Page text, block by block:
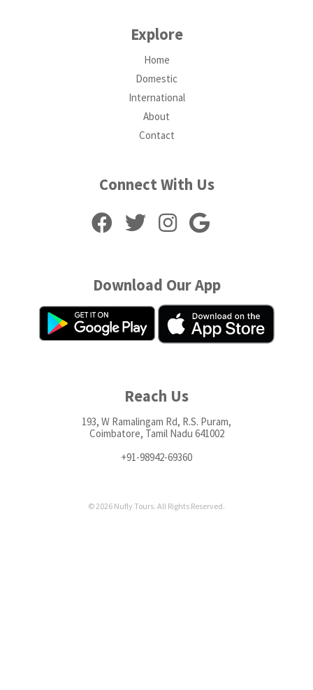
Explore
Home
Domestic
International
About
Contact
Connect With Us
Download Our App
Reach Us
193, W Ramalingam Rd, R.S. Puram,
Coimbatore, Tamil Nadu 641002
+91-98942-69360
© 2026 Nufly Tours. All Rights Reserved.